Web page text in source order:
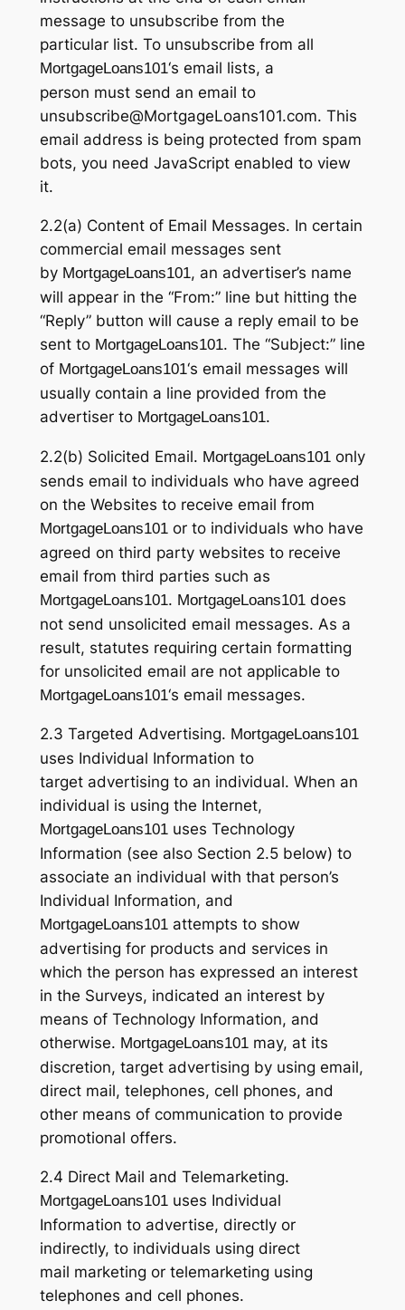
message to unsubscribe from the
particular list. To unsubscribe from all
MortgageLoans101‘s email lists, a
person must send an email to
unsubscribe@MortgageLoans101.com. This
email address is being protected from spam
bots, you need JavaScript enabled to view
it.
2.2(a) Content of Email Messages. In certain
commercial email messages sent
by MortgageLoans101, an advertiser’s name
will appear in the “From:” line but hitting the
“Reply” button will cause a reply email to be
sent to MortgageLoans101. The “Subject:” line
of MortgageLoans101‘s email messages will
usually contain a line provided from the
advertiser to MortgageLoans101.
2.2(b) Solicited Email. MortgageLoans101 only
sends email to individuals who have agreed
on the Websites to receive email from
MortgageLoans101or to individuals who have
agreed on third party websites to receive
email from third parties such as
MortgageLoans101. MortgageLoans101does
not send unsolicited email messages. As a
result, statutes requiring certain formatting
for unsolicited email are not applicable to
MortgageLoans101‘s email messages.
2.3 Targeted Advertising. MortgageLoans101
uses Individual Information to
target advertising to an individual. When an
individual is using the Internet,
MortgageLoans101uses Technology
Information (see also Section 2.5 below) to
associate an individual with that person’s
Individual Information, and
MortgageLoans101 attempts to show
advertising for products and services in
which the person has expressed an interest
in the Surveys, indicated an interest by
means of Technology Information, and
otherwise. MortgageLoans101may, at its
discretion, target advertising by using email,
direct mail, telephones, cell phones, and
other means of communication to provide
promotional offers.
2.4 Direct Mail and Telemarketing.
MortgageLoans101 uses Individual
Information to advertise, directly or
indirectly, to individuals using direct
mail marketing or telemarketing using
telephones and cell phones.